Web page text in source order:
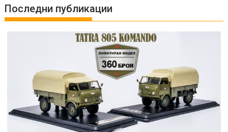
Последни публикации